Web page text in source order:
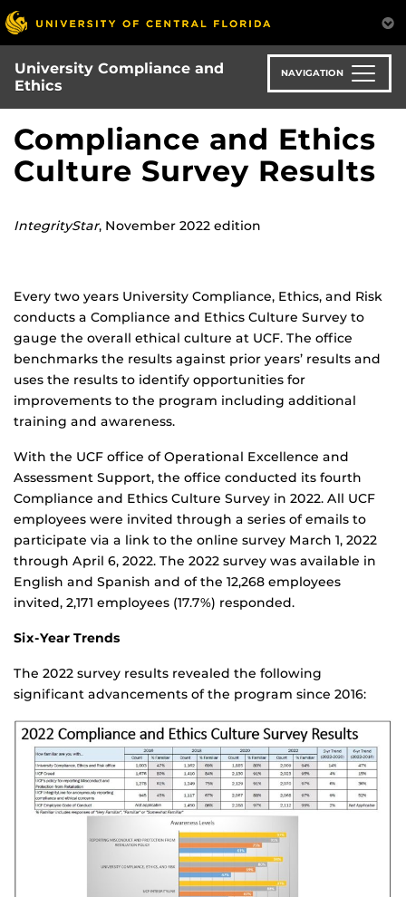
Skip
to
main
content
University Compliance and
Ethics
NAVIGATION
Compliance and Ethics
Culture Survey Results
IntegrityStar, November 2022 edition
Every two years University Compliance, Ethics, and Risk
conducts a Compliance and Ethics Culture Survey to
gauge the overall ethical culture at UCF. The office
benchmarks the results against prior years’ results and
uses the results to identify opportunities for
improvements to the program including additional
training and awareness.
With the UCF office of Operational Excellence and
Assessment Support, the office conducted its fourth
Compliance and Ethics Culture Survey in 2022. All UCF
employees were invited through a series of emails to
participate via a link to the online survey March 1, 2022
through April 6, 2022. The 2022 survey was available in
English and Spanish and of the 12,268 employees
invited, 2,171 employees (17.7%) responded.
Six-Year Trends
The 2022 survey results revealed the following
significant advancements of the program since 2016: